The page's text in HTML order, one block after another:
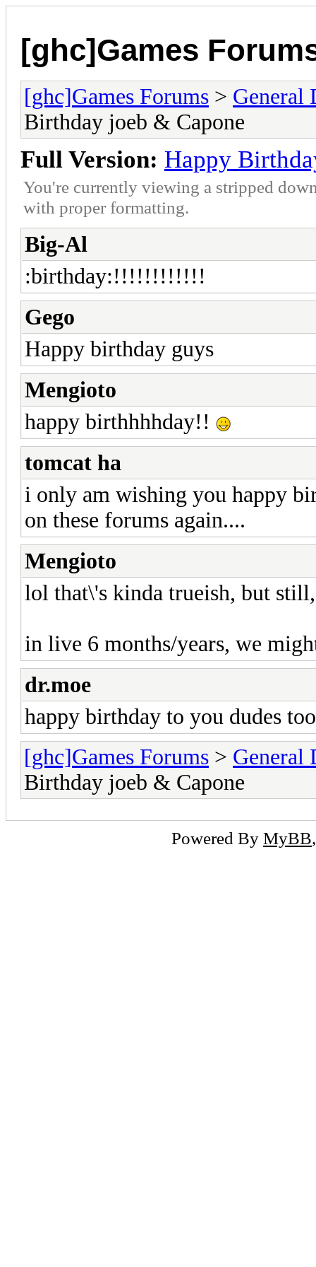
[ghc]Games
[ghc]Games Forums > General
Birthday joeb & Capone
Full Version: Happy
You're currently viewing a stripped
with proper formatting.
Big-Al
:birthday:!!!!!!!!!!!!
Gego
Happy birthday guys
Mengioto
happy birthhhhday!!
tomcat ha
i only am wishing you happy
on these forums again....
Mengioto
lol that\'s kinda trueish, but
in live 6 months/years, we
dr.moe
happy birthday to you dudes
[ghc]Games Forums > General
Birthday joeb & Capone
Powered By MyBB